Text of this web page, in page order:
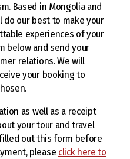
Based in Mongolia and
do our best to make your
experiences of your
below and send your
relations. We will
your booking to
as well as a receipt
your tour and travel
out this form before
please click here to